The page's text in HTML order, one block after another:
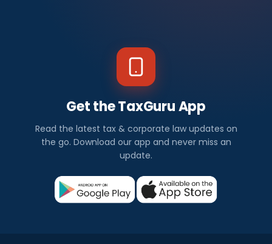
Get the TaxGuru App
Read the latest tax & corporate law updates on
the go. Download our app and never miss an
update.